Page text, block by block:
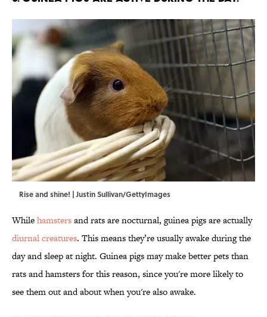
Rise and shine! | Justin Sullivan/GettyImages
Whilehamstersand rats are nocturnal, guinea pigs are actually
diurnal creatures. This means they’re usually awake during the
day and sleep at night. Guinea pigs may make better pets than
rats and hamsters for this reason, since you're more likely to
see them out and about when you're also awake.